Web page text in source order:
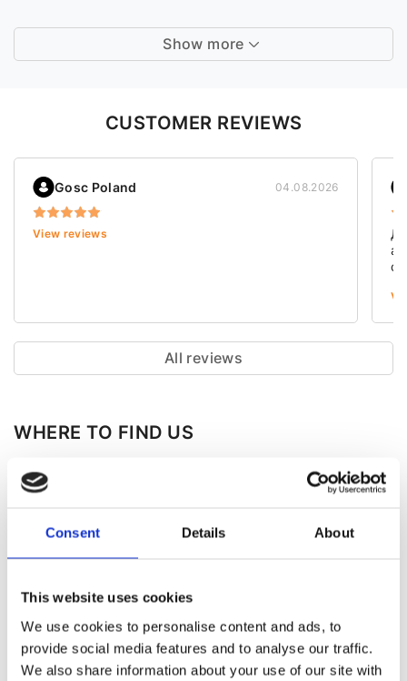
Consent Details About
This website uses cookies
We use cookies to personalise content and ads, to
provide social media features and to analyse our traffic.
We also share information about your use of our site with
Show more
CUSTOMER REVIEWS
Gosc Poland 04.08.2026
View reviews
All reviews
WHERE TO FIND US